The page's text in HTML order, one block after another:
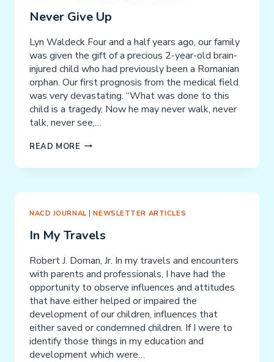
Never Give Up
Lyn Waldeck Four and a half years ago, our family
was given the gift of a precious 2-year-old brain-
injured child who had previously been a Romanian
orphan. Our first prognosis from the medical field
was very devastating. “What was done to this
child is a tragedy. Now he may never walk, never
talk, never see,…
READ MORE NEVER
NACD JOURNAL |NEWSLETTER ARTICLES
In My Travels
Robert J. Doman, Jr. In my travels and encounters
with parents and professionals, I have had the
opportunity to observe influences and attitudes
that have either helped or impaired the
development of our children, influences that
either saved or condemned children. If I were to
identify those things in my education and
development which were…